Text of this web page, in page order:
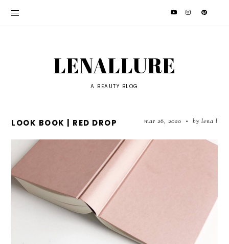
LENALLURE
A BEAUTY BLOG
mar 26, 2020 • by lena l
LOOK BOOK | RED DROP